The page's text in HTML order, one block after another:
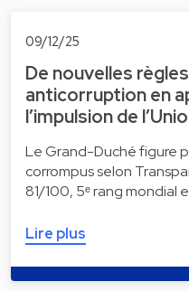
09/12/25
De nouvelles
anticorruption en
l’impulsion de
Le Grand-Duché figure
corrompus selon
81/100, 5ᵉ rang mondial
Lire plus